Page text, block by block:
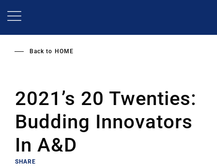
Back to HOME
2021’s 20 Twenties:
Budding Innovators
In A&D
SHARE